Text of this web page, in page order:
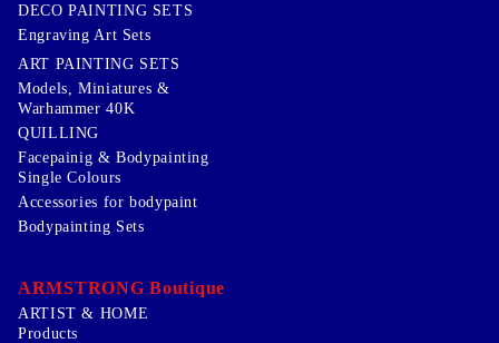
DECO PAINTING SETS
Engraving Art Sets
ART PAINTING SETS
Models, Miniatures &
Warhammer 40K
QUILLING
Facepainig & Bodypainting
Single Colours
Accessories for bodypaint
Bodypainting Sets
ARMSTRONG Boutique
ARTIST & HOME
Products